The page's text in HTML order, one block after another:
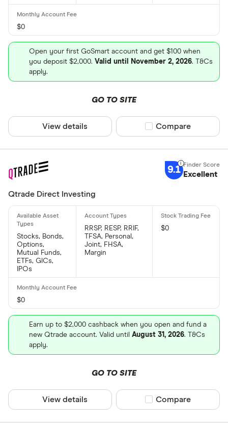
$0
Open your first GoSmart account and get $100 when
you deposit $2,000. Valid until November 2, 2026. T&Cs
apply.
GO TO SITE
View details Compare product
Compare
9.1 Excellent
Qtrade Direct Investing
Stocks, Bonds,
Options,
Mutual Funds,
ETFs, GICs,
IPOs
RRSP, RESP, RRIF,
TFSA, Personal,
Joint, FHSA,
Margin
$0
$0
Earn up to $2,000 cashback when you open and fund a
new Qtrade account. Valid until August 31, 2026. T&Cs
apply.
GO TO SITE
View details Compare product
Compare